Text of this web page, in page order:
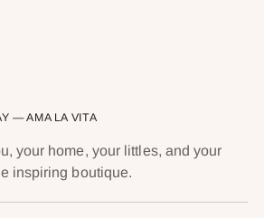
— AMA LA VITA
your home, your littles, and your
inspiring boutique.